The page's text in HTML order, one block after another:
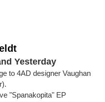
Yesterday
to 4AD designer Vaughan
"Spanakopita" EP